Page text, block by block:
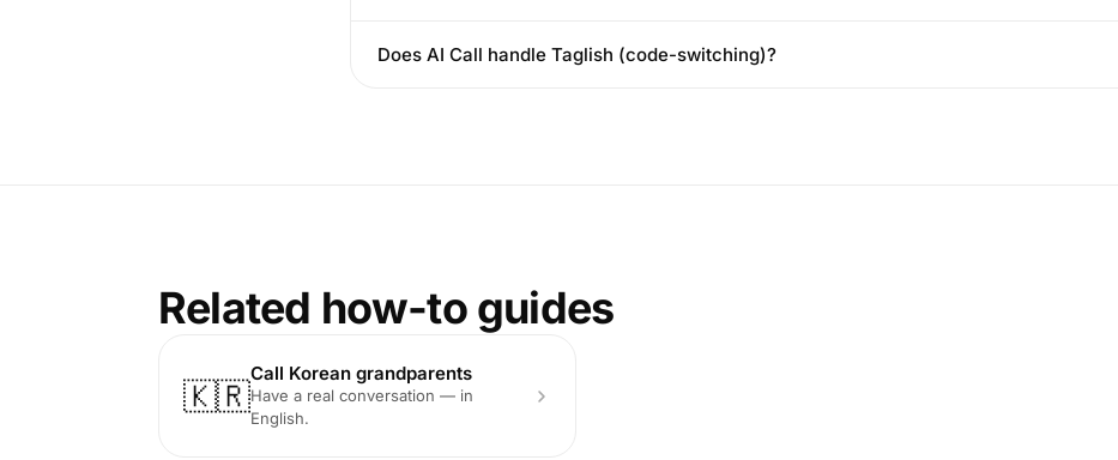
Does AI Call handle Taglish (code-switching)?
Related how-to guides
🇰🇷
Call Korean grandparents
Have a real conversation — in
English.